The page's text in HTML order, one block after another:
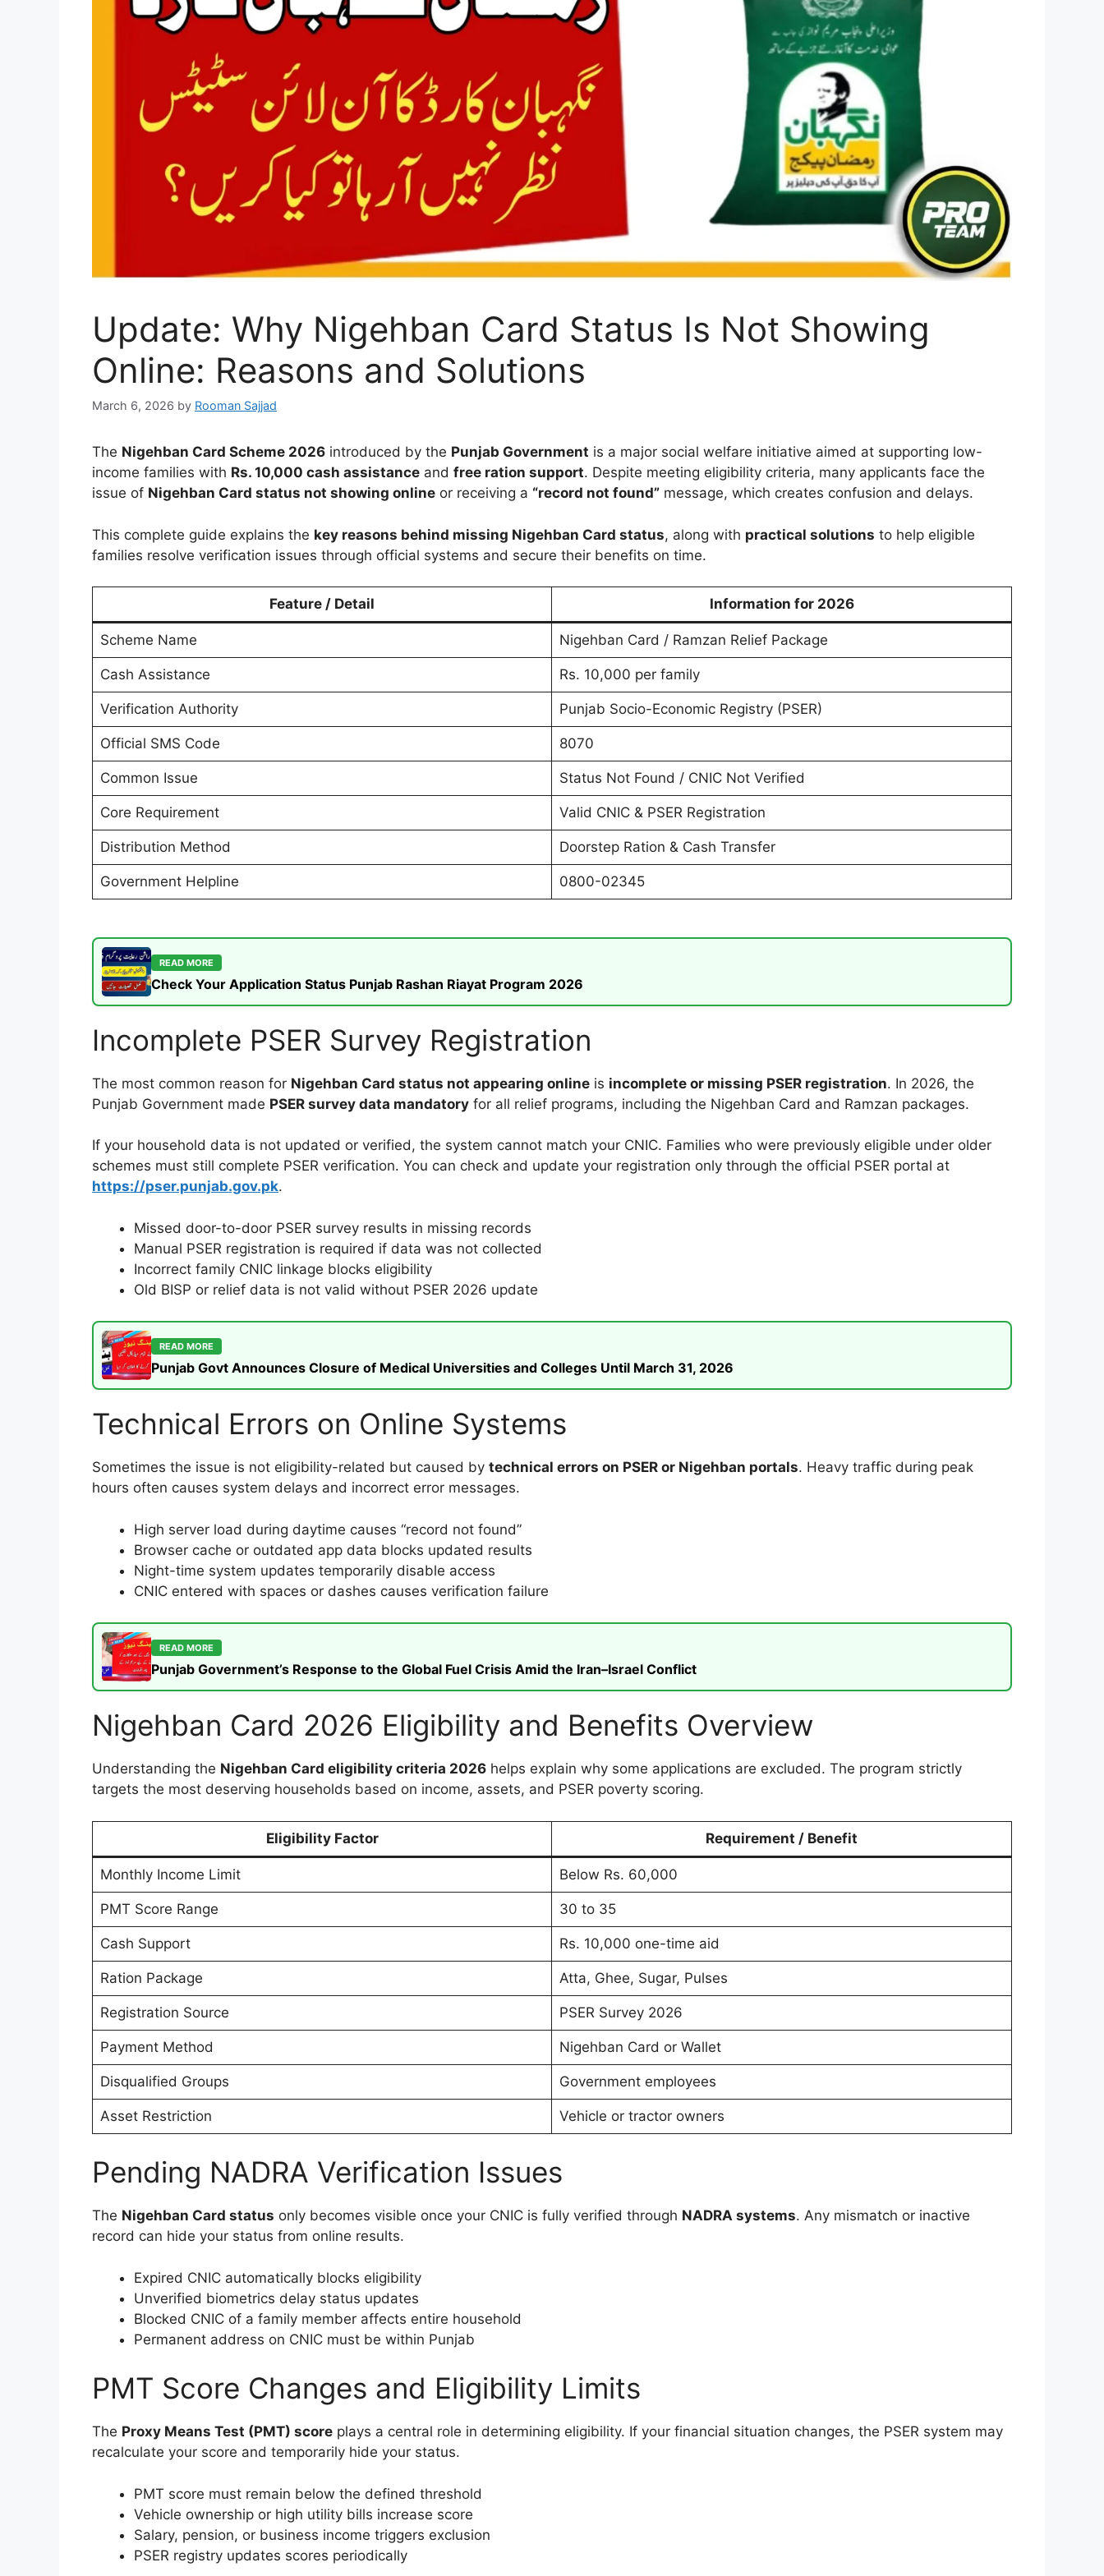
Update: Why Nigehban Card Status Is Not Showing
Online: Reasons and Solutions
March 6, 2026 by Rooman Sajjad
The Nigehban Card Scheme 2026 introduced by the Punjab Government is a major social welfare initiative aimed at supporting low-
income families with Rs. 10,000 cash assistance and free ration support. Despite meeting eligibility criteria, many applicants face the
issue of Nigehban Card status not showing online or receiving a “record not found” message, which creates confusion and delays.
This complete guide explains the key reasons behind missing Nigehban Card status, along with practical solutions to help eligible
families resolve verification issues through official systems and secure their benefits on time.
Feature / Detail Information for 2026
Scheme Name Nigehban Card / Ramzan Relief Package
Cash Assistance Rs. 10,000 per family
Verification Authority Punjab Socio-Economic Registry (PSER)
Official SMS Code 8070
Common Issue Status Not Found / CNIC Not Verified
Core Requirement Valid CNIC & PSER Registration
Distribution Method Doorstep Ration & Cash Transfer
Government Helpline 0800-02345
READ MORE
Check Your Application Status Punjab Rashan Riayat Program 2026
Incomplete PSER Survey Registration
The most common reason for Nigehban Card status not appearing online is incomplete or missing PSER registration. In 2026, the
Punjab Government made PSER survey data mandatory for all relief programs, including the Nigehban Card and Ramzan packages.
If your household data is not updated or verified, the system cannot match your CNIC. Families who were previously eligible under older
schemes must still complete PSER verification. You can check and update your registration only through the official PSER portal at
https://pser.punjab.gov.pk.
Missed door-to-door PSER survey results in missing records
Manual PSER registration is required if data was not collected
Incorrect family CNIC linkage blocks eligibility
Old BISP or relief data is not valid without PSER 2026 update
READ MORE
Punjab Govt Announces Closure of Medical Universities and Colleges Until March 31, 2026
Technical Errors on Online Systems
Sometimes the issue is not eligibility-related but caused by technical errors on PSER or Nigehban portals. Heavy traffic during peak
hours often causes system delays and incorrect error messages.
High server load during daytime causes “record not found”
Browser cache or outdated app data blocks updated results
Night-time system updates temporarily disable access
CNIC entered with spaces or dashes causes verification failure
READ MORE
Punjab Government’s Response to the Global Fuel Crisis Amid the Iran–Israel Conflict
Nigehban Card 2026 Eligibility and Benefits Overview
Understanding the Nigehban Card eligibility criteria 2026 helps explain why some applications are excluded. The program strictly
targets the most deserving households based on income, assets, and PSER poverty scoring.
Eligibility Factor Requirement / Benefit
Monthly Income Limit Below Rs. 60,000
PMT Score Range 30 to 35
Cash Support Rs. 10,000 one-time aid
Ration Package Atta, Ghee, Sugar, Pulses
Registration Source PSER Survey 2026
Payment Method Nigehban Card or Wallet
Disqualified Groups Government employees
Asset Restriction Vehicle or tractor owners
Pending NADRA Verification Issues
The Nigehban Card status only becomes visible once your CNIC is fully verified through NADRA systems. Any mismatch or inactive
record can hide your status from online results.
Expired CNIC automatically blocks eligibility
Unverified biometrics delay status updates
Blocked CNIC of a family member affects entire household
Permanent address on CNIC must be within Punjab
PMT Score Changes and Eligibility Limits
The Proxy Means Test (PMT) score plays a central role in determining eligibility. If your financial situation changes, the PSER system may
recalculate your score and temporarily hide your status.
PMT score must remain below the defined threshold
Vehicle ownership or high utility bills increase score
Salary, pension, or business income triggers exclusion
PSER registry updates scores periodically